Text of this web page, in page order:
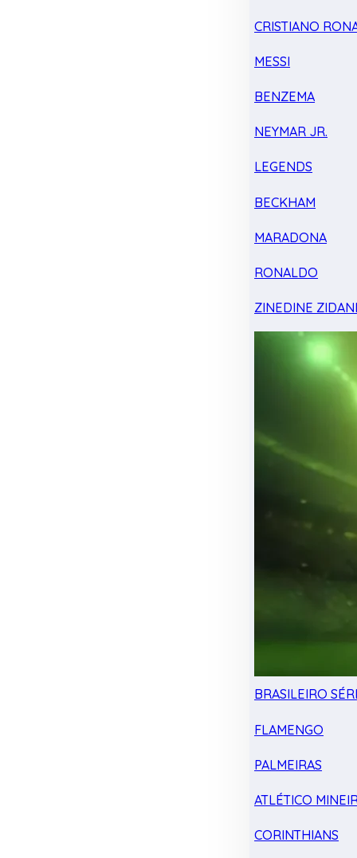
CRISTIANO
MESSI
BENZEMA
NEYMAR JR.
LEGENDS
BECKHAM
MARADONA
RONALDO
ZINEDINE
BRASILEIRO
FLAMENGO
PALMEIRAS
ATLÉTICO
CORINTHIANS